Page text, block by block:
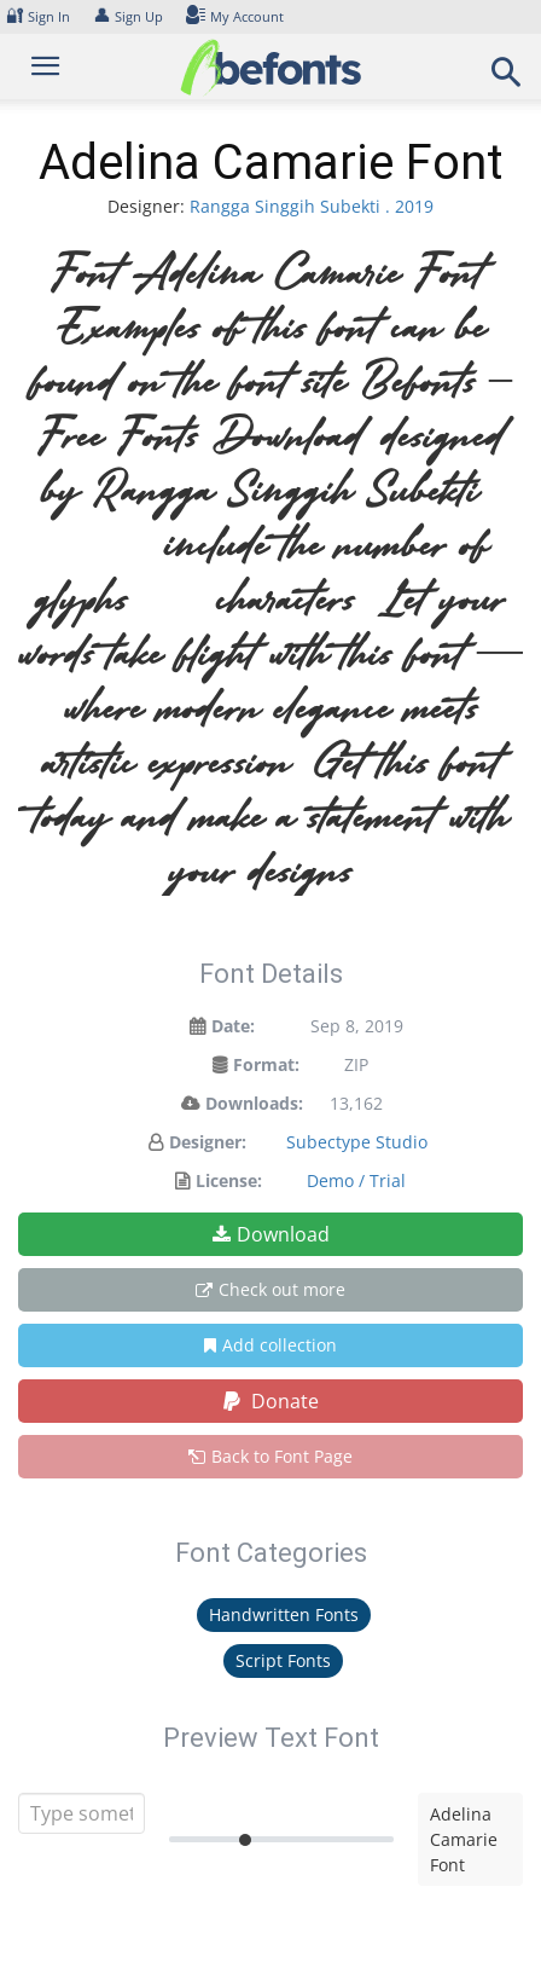
Skip
content
🔐 Sign In 👤 Sign Up My Account
Adelina Camarie Font
Designer: Rangga Singgih Subekti . 2019
Font Adelina Camarie Font.
Examples of this font can be
found on the font site Befonts –
Free Fonts Download, designed
by Rangga Singgih Subekti .
2019, include the number of
glyphs 175 characters. Let your
words take flight with this font —
where modern elegance meets
artistic expression. Get this font
today and make a statement with
your designs!
Font Details
Date:
Sep 8, 2019
Format:
ZIP
Downloads:
13,162
Designer:
Subectype Studio
License:
Demo / Trial
Download
Check out more
Add collection
Donate
Back to Font Page
Font Categories
Handwritten Fonts
Script Fonts
Preview Text Font
Adelina
Camarie
Font